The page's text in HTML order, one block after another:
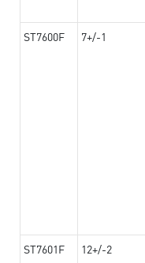
ST7600F 7+/-1
ST7601F 12+/-2